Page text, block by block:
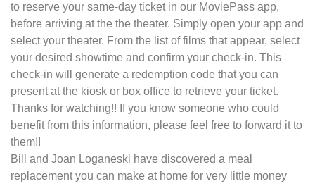
to reserve your same-day ticket in our MoviePass app,
before arriving at the the theater. Simply open your app and
select your theater. From the list of films that appear, select
your desired showtime and confirm your check-in. This
check-in will generate a redemption code that you can
present at the kiosk or box office to retrieve your ticket.
Thanks for watching!! If you know someone who could
benefit from this information, please feel free to forward it to
them!!
Bill and Joan Loganeski have discovered a meal
replacement you can make at home for very little money